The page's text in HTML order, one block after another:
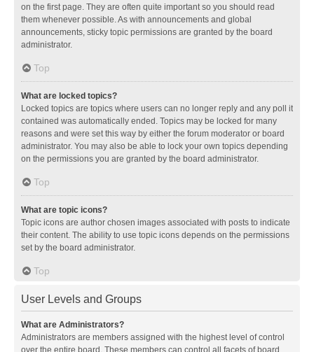
on the first page. They are often quite important so you should read
them whenever possible. As with announcements and global
announcements, sticky topic permissions are granted by the board
administrator.
Top
What are locked topics?
Locked topics are topics where users can no longer reply and any poll it
contained was automatically ended. Topics may be locked for many
reasons and were set this way by either the forum moderator or board
administrator. You may also be able to lock your own topics depending
on the permissions you are granted by the board administrator.
Top
What are topic icons?
Topic icons are author chosen images associated with posts to indicate
their content. The ability to use topic icons depends on the permissions
set by the board administrator.
Top
User Levels and Groups
What are Administrators?
Administrators are members assigned with the highest level of control
over the entire board. These members can control all facets of board